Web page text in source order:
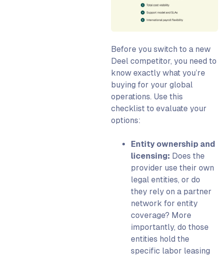
Before you switch to a new
Deel competitor, you need to
know exactly what you’re
buying for your global
operations. Use this
checklist to evaluate your
options:
Entity ownership and
licensing: Does the
provider use their own
legal entities, or do
they rely on a partner
network for entity
coverage? More
importantly, do those
entities hold the
specific labor leasing